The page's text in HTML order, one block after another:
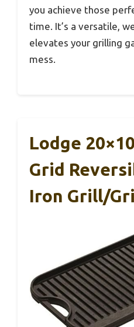
you achieve those
time. It’s a versatile,
elevates your grilling
mess.
Lodge
Grid
Iron Grill/